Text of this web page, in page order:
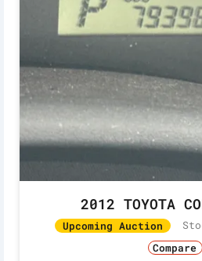
2012 TOYOTA
Upcoming Auction
Compare